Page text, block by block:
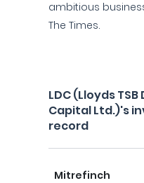
ambitious
The Times.
LDC (Lloyds
Capital Ltd.)'s
record
Mitrefinch